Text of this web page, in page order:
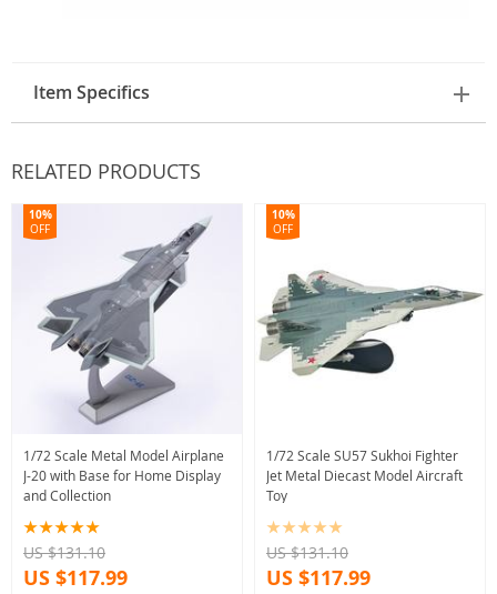
Item Specifics
RELATED PRODUCTS
1/72 Scale Metal Model Airplane
J-20 with Base for Home Display
and Collection
10%
OFF
US $131.10
US $117.99
1/72 Scale SU57 Sukhoi Fighter
Jet Metal Diecast Model Aircraft
Toy
10%
OFF
US $131.10
US $117.99